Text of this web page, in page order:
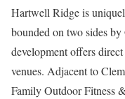
Hartwell Ridge is
bounded on two sides
development offers
venues. Adjacent to
Family Outdoor Fitness